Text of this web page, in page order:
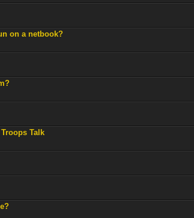
on a netbook?
Talk